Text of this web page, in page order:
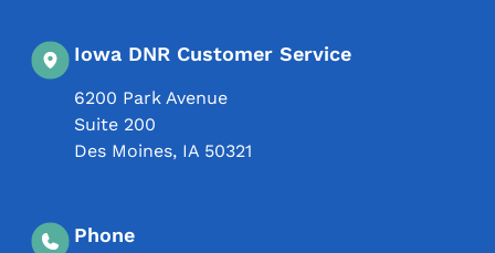
Iowa DNR Customer Service
6200 Park Avenue
Suite 200
Des Moines, IA 50321
Phone